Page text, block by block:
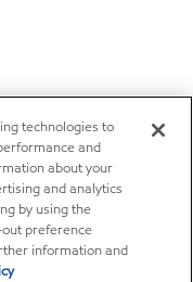
technologies to
and
about your
and analytics
by using the
out preference
information and